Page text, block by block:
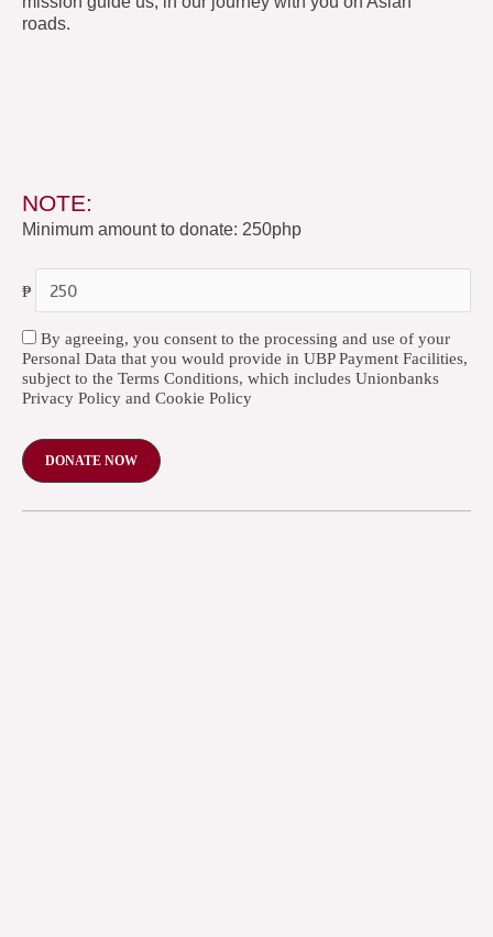
roads.
NOTE:
Minimum amount to donate: 250php
₱
By agreeing, you consent to the processing and use of your
Personal Data that you would provide in UBP Payment Facilities,
subject to the Terms Conditions, which includes Unionbanks
Privacy Policy and Cookie Policy